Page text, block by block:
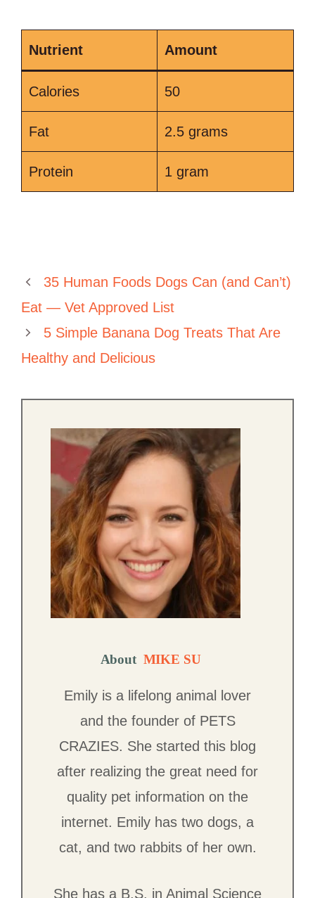
Nutrient Amount
Calories 50
Fat 2.5 grams
Protein 1 gram
35 Human Foods Dogs Can (and Can’t)
Eat — Vet Approved List
5 Simple Banana Dog Treats That Are
Healthy and Delicious
About MIKE SU
Emily is a lifelong animal lover
and the founder of PETS
CRAZIES. She started this blog
after realizing the great need for
quality pet information on the
internet. Emily has two dogs, a
cat, and two rabbits of her own.
She has a B.S. in Animal Science